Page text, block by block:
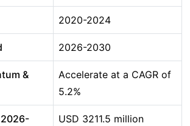
2020-2024
2026-2030
&
Accelerate at a CAGR of
5.2%
USD 3211.5 million